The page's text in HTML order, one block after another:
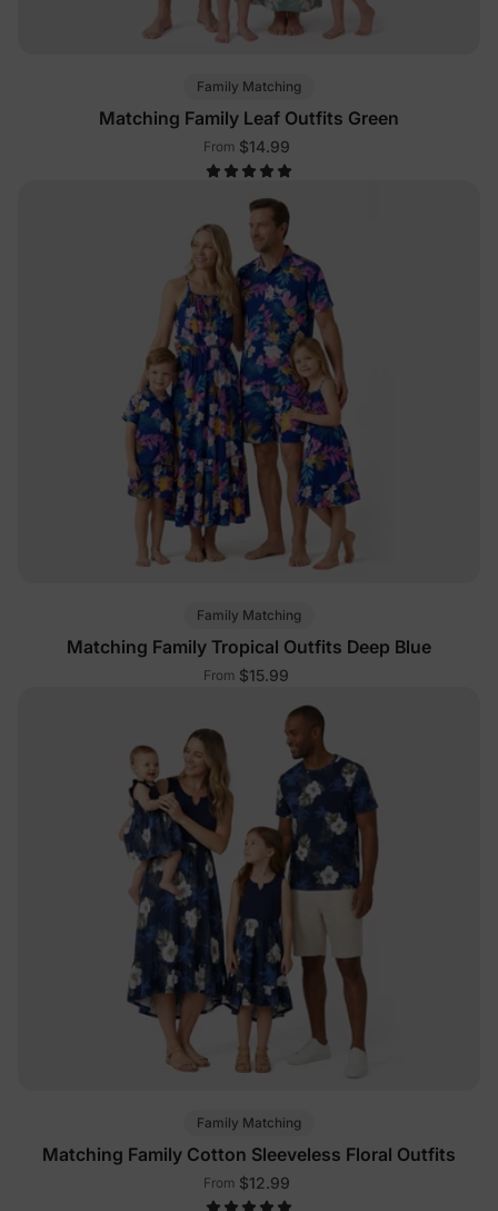
Family Matching
Matching Family Leaf Outfits Green
From $14.99
Family Matching
Matching Family Tropical Outfits Deep Blue
From $15.99
Family Matching
Matching Family Cotton Sleeveless Floral Outfits
From $12.99